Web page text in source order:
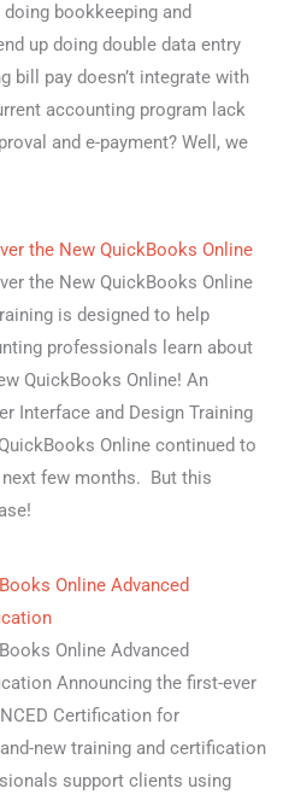
bookkeeping and
up doing double data entry
bill pay doesn’t integrate with
accounting program lack
and e-payment? Well, we
the New QuickBooks Online
the New QuickBooks Online
is designed to help
professionals learn about
QuickBooks Online! An
Interface and Design Training
Online continued to
few months. But this
Online Advanced
Online Advanced
Announcing the first-ever
Certification for
new training and certification
support clients using